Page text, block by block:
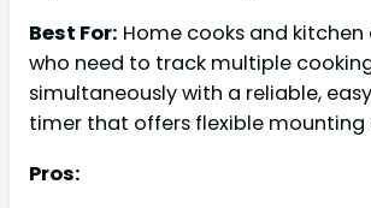
Best For: Home cooks and
who need to track multiple
simultaneously with a reliable,
timer that offers flexible mounting
Pros: